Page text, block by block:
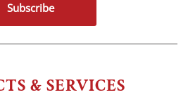
& SERVICES
Subscribe